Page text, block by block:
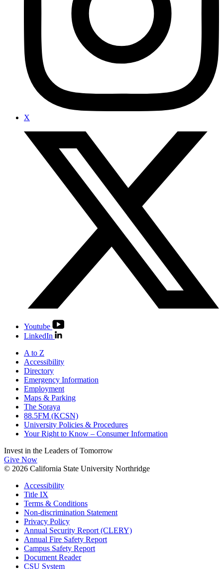
X
Youtube
LinkedIn
A to Z
Accessibility
Directory
Emergency Information
Employment
Maps & Parking
The Soraya
88.5FM (KCSN)
University Policies & Procedures
Your Right to Know – Consumer Information
Invest in the Leaders of Tomorrow
Give Now
© 2026 California State University Northridge
Accessibility
Title IX
Terms & Conditions
Non-discrimination Statement
Privacy Policy
Annual Security Report (CLERY)
Annual Fire Safety Report
Campus Safety Report
Document Reader
CSU System